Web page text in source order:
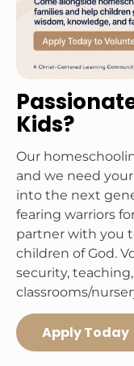
Kids?
Our
and we need
into the next
fearing warriors
partner with you
children of God.
security,
classrooms/
Apply Today